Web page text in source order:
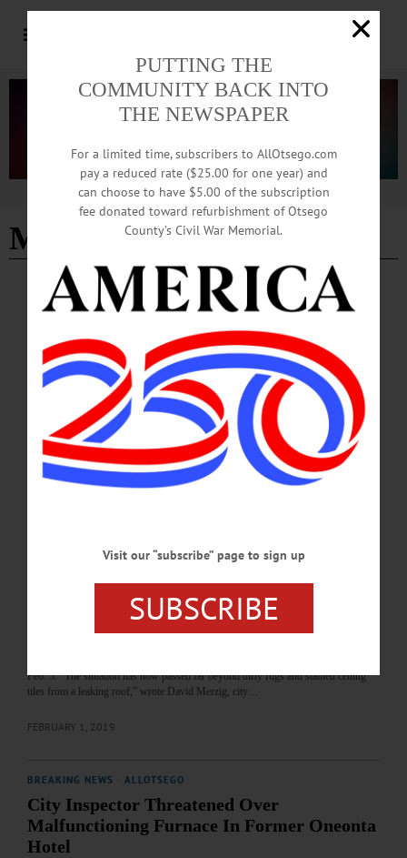
Advertisement
Melania Pervu
BREAKING NEWS ALLOTSEGO
Potential Buyers Express Interest In
Oneonta Hotel
With Tenants Out, Exit Realty Listing Hotel For $1.85M One Tenant Remains,
But City Working To Locate New Home By LIBBY CUDMORE • Special to
AllOTSEGO.com ONEONTA – Within days of the listing, potential investors
have already expressed interest in looking at the former Oneonta Hotel, according
to realtor Adam Karns. “We had a camp out towards Stamford that expressed
interest, and I know another agent had someone interested,” he said. “But we
haven’t taken anyone through yet.” Following Judge…
BREAKING NEWS · ALLOTSEGO
Oneonta Hotel, City Due In Court Tuesday By LIBBY CUDMORE • Special to
www.AllOTSEGO.com ONEONTA – Accusing 195 Main Street owners
Feb. 5. “The situation has now passed far beyond dirty rugs and stained ceiling
tiles from a leaking roof,” wrote David Merzig, city…
FEBRUARY 1, 2019
BREAKING NEWS ALLOTSEGO
City Inspector Threatened Over
Malfunctioning Furnace In Former Oneonta
Hotel
PUTTING THE
COMMUNITY BACK INTO
THE NEWSPAPER
For a limited time, subscribers to AllOtsego.com
pay a reduced rate ($25.00 for one year) and
can choose to have $5.00 of the subscription
fee donated toward refurbishment of Otsego
County’s Civil War Memorial.
Visit our “subscribe” page to sign up
SUBSCRIBE